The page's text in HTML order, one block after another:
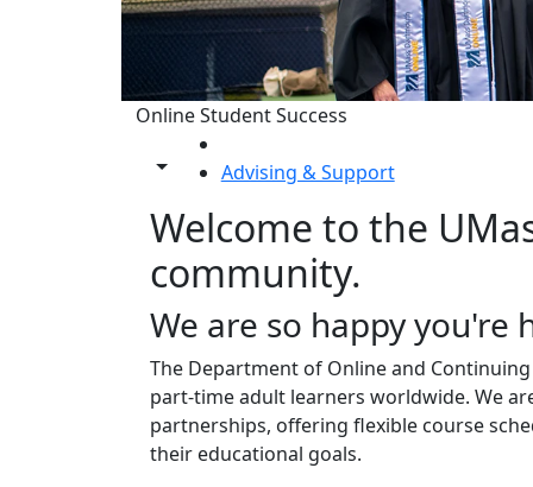
Online Student Success
Toggle share controls
Advising & Support
Advising &
Welcome to the
community.
We are so happy you're
The Department of Online and
part-time adult learners worldwide. We
partnerships, offering flexible course
their educational goals.